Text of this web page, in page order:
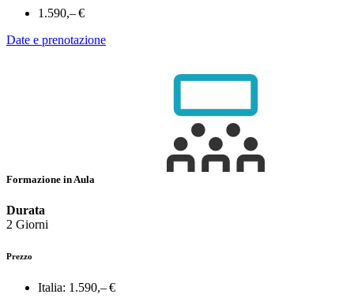
1.590,– €
Date e prenotazione
Formazione in Aula
Durata
2 Giorni
Prezzo
Italia: 1.590,– €